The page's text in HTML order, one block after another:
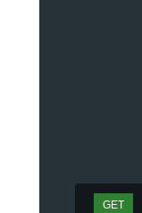
GET